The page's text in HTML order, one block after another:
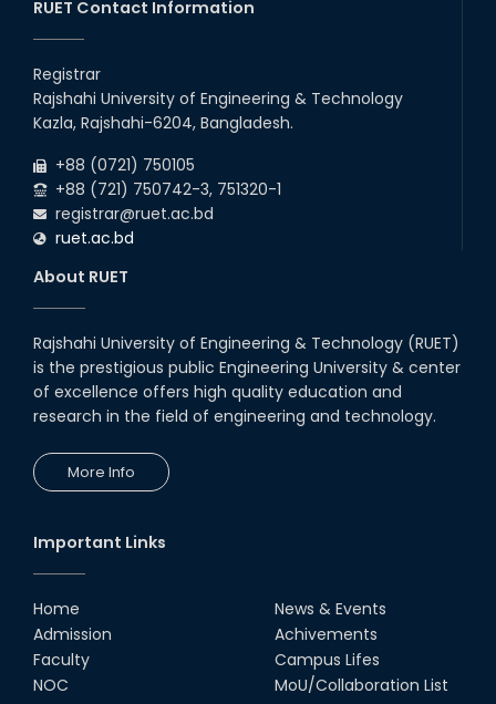
2025
IPE, CME, URP, ARCH, MTE, EC...
30th
2025
30
Nov
"Office order: 1st -year scholarships (2023
series) for 2023-24 – CE, EEE, ME, CSE, ETE, IPE,
RUET Contact Information
Registrar
Rajshahi University of Engineering & Technology
Kazla, Rajshahi-6204, Bangladesh.
+88 (0721) 750105
+88 (721) 750742-3, 751320-1
registrar@ruet.ac.bd
ruet.ac.bd
About RUET
Rajshahi University of Engineering & Technology (RUET)
is the prestigious public Engineering University & center
of excellence offers high quality education and
research in the field of engineering and technology.
More Info
Important Links
Home
Admission
Faculty
NOC
News & Events
Achivements
Campus Lifes
MoU/Collaboration List